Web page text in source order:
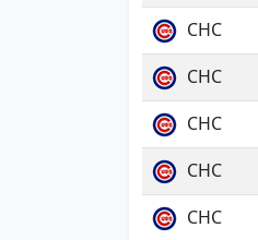
CHC
CHC
CHC
CHC
CHC